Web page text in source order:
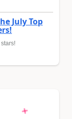
July Top